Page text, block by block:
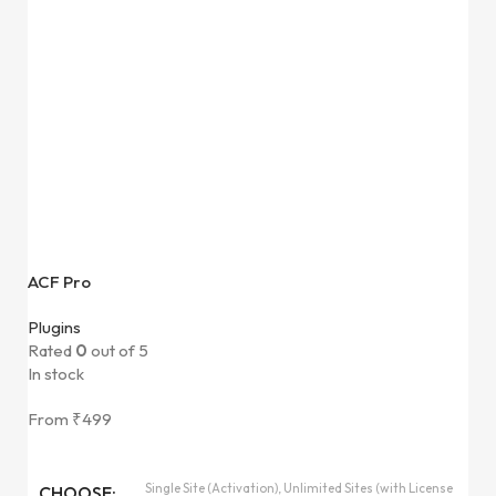
ACF Pro
Plugins
Rated 0 out of 5
In stock
From ₹499
Single Site (Activation), Unlimited Sites (with License